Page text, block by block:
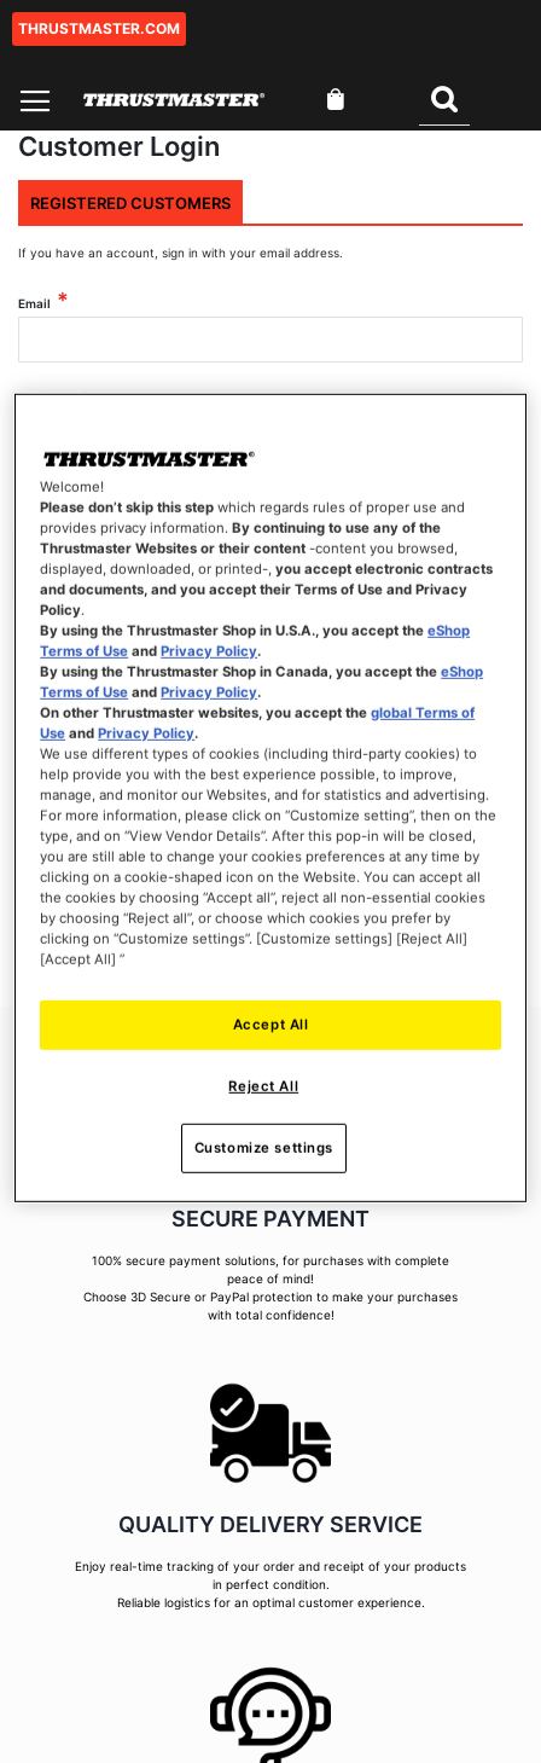
Skip
THRUSTMASTER.COM
Customer Login
REGISTERED CUSTOMERS
If you have an account, sign in with your email address.
Email
SIGN IN
Forgot Your Password?
NEW CUSTOMERS
Creating an account has many benefits: check out faster, keep more than one
address, track orders and more.
CREATE AN ACCOUNT
SECURE PAYMENT
100% secure payment solutions, for purchases with complete
peace of mind!
Choose 3D Secure or PayPal protection to make your purchases
with total confidence!
QUALITY DELIVERY SERVICE
Enjoy real-time tracking of your order and receipt of your products
in perfect condition.
Reliable logistics for an optimal customer experience.
Welcome!
Please don’t skip this step which regards rules of proper use and
provides privacy information.By continuing to use any of the
Thrustmaster Websites or their content -content you browsed,
displayed, downloaded, or printed-,you accept electronic contracts
and documents, and you accept their Terms of Use and Privacy
Policy.
By using the Thrustmaster Shop in U.S.A., you accept theeShop
Terms of Use andPrivacy Policy.
By using the Thrustmaster Shop in Canada, you accept theeShop
Terms of Use andPrivacy Policy.
On other Thrustmaster websites, you accept theglobal Terms of
Use andPrivacy Policy.
We use different types of cookies (including third-party cookies) to
help provide you with the best experience possible, to improve,
manage, and monitor our Websites, and for statistics and advertising.
For more information, please click on “Customize setting”, then on the
type, and on “View Vendor Details”. After this pop-in will be closed,
you are still able to change your cookies preferences at any time by
clicking on a cookie-shaped icon on the Website. You can accept all
the cookies by choosing “Accept all”, reject all non-essential cookies
by choosing “Reject all”, or choose which cookies you prefer by
clicking on “Customize settings”. [Customize settings] [Reject All]
[Accept All] ”
Reject All
Accept All
Customize settings